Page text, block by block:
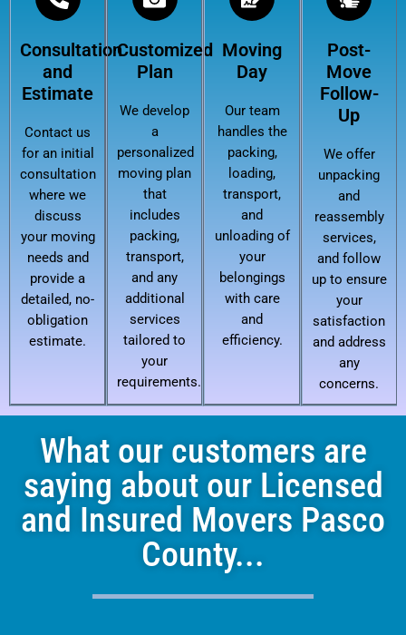
Consultation
and
Estimate
Contact us
for an initial
consultation
where we
discuss
your moving
needs and
provide a
detailed, no-
obligation
estimate.
Customized
Plan
We develop
a
personalized
moving plan
that
includes
packing,
transport,
and any
additional
services
tailored to
your
requirements.
Moving
Day
Our team
handles the
packing,
loading,
transport,
and
unloading of
your
belongings
with care
and
efficiency.
Post-
Move
Follow-
Up
We offer
unpacking
and
reassembly
services,
and follow
up to ensure
your
satisfaction
and address
any
concerns.
What our customers are
saying about our Licensed
and Insured Movers Pasco
County...